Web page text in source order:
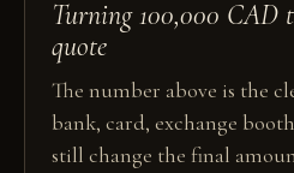
Turning 100,000
quote
The number above is the
bank, card, exchange
still change the final